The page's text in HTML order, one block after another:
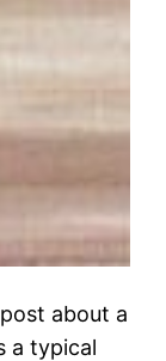
about a
a typical